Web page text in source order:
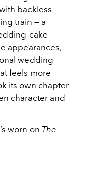
backless
train — a
cake-
appearances,
wedding
feels more
its own chapter
character and
worn on The